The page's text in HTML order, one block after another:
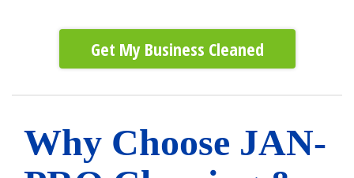
Get My Business Cleaned
Why Choose JAN-